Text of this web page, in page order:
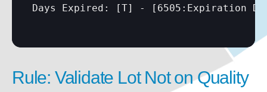
Days Expired:
[T] - [6505:Expiration
Rule: Validate Lot Not on Quality